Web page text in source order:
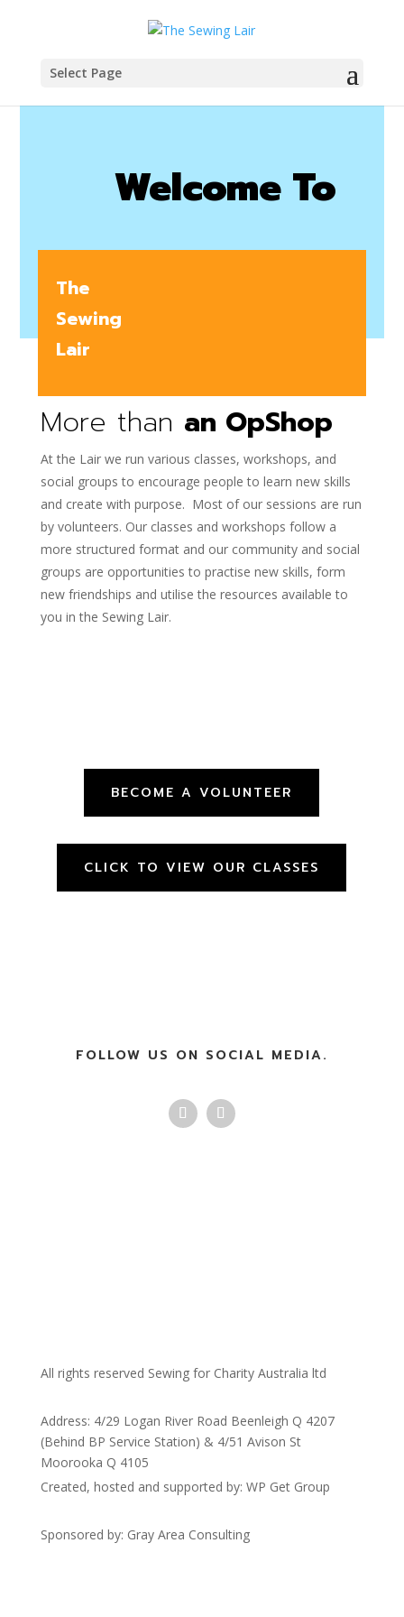
Select Page
Welcome To
The
Sewing
Lair
More than an OpShop
At the Lair we run various classes, workshops, and
social groups to encourage people to learn new skills
and create with purpose. Most of our sessions are run
by volunteers. Our classes and workshops follow a
more structured format and our community and social
groups are opportunities to practise new skills, form
new friendships and utilise the resources available to
you in the Sewing Lair.
BECOME A VOLUNTEER
CLICK TO VIEW OUR CLASSES
FOLLOW US ON SOCIAL MEDIA.
All rights reserved Sewing for Charity Australia ltd
Address: 4/29 Logan River Road Beenleigh Q 4207
(Behind BP Service Station) & 4/51 Avison St
Moorooka Q 4105
Created, hosted and supported by: WP Get Group
Sponsored by: Gray Area Consulting